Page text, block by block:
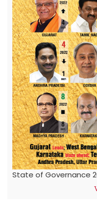
State of Governance